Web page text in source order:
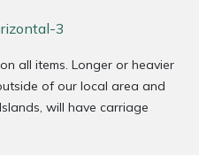
all items. Longer or heavier
of our local area and
will have carriage